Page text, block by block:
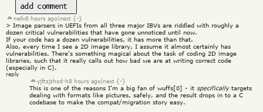
add comment
neilv8 hours ago|next {-}
> Image parsers in UEFIs from all three major IBVs are riddled with roughly a
dozen critical vulnerabilities that have gone unnoticed until now.
If your code has a dozen vulnerabilities, it has more than that.
Also, every time I see a 2D image library, I assume it almost certainly has
vulnerabilities. There's something magical about the task of coding 2D image
libraries, such that it really calls out how bad we are at writing correct code
(especially in C).
reply
yjftsjthsd-h8 hours ago|next {-}
This is one of the reasons I'm a big fan of wuffs[0] - it specifically targets
dealing with formats like pictures, safely, and the result drops in to a C
codebase to make the compat/migration story easy.